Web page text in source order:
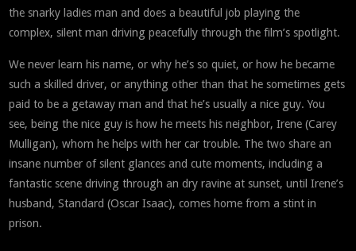
the snarky ladies man and does a beautiful job playing the
complex, silent man driving peacefully through the film’s spotlight.
We never learn his name, or why he’s so quiet, or how he became
such a skilled driver, or anything other than that he sometimes gets
paid to be a getaway man and that he’s usually a nice guy. You
see, being the nice guy is how he meets his neighbor, Irene (Carey
Mulligan), whom he helps with her car trouble. The two share an
insane number of silent glances and cute moments, including a
fantastic scene driving through an dry ravine at sunset, until Irene’s
husband, Standard (Oscar Isaac), comes home from a stint in
prison.